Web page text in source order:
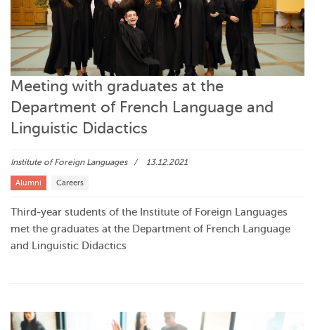
Meeting with graduates at the
Department of French Language and
Linguistic Didactics
Institute of Foreign Languages 13.12.2021
Alumni Careers
Third-year students of the Institute of Foreign Languages
met the graduates at the Department of French Language
and Linguistic Didactics